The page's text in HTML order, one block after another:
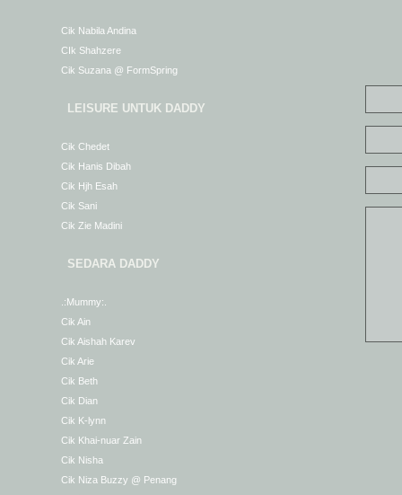
Cik Nabila Andina
CIk Shahzere
Cik Suzana @ FormSpring
LEISURE UNTUK DADDY
Cik Chedet
Cik Hanis Dibah
Cik Hjh Esah
Cik Sani
Cik Zie Madini
SEDARA DADDY
.:Mummy:.
Cik Ain
Cik Aishah Karev
Cik Arie
Cik Beth
Cik Dian
Cik K-lynn
Cik Khai-nuar Zain
Cik Nisha
Cik Niza Buzzy @ Penang